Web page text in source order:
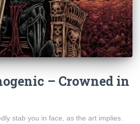
– Crowned in
stab you in face, as the art implies.